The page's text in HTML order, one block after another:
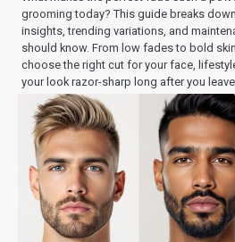
grooming today? This guide breaks
insights, trending variations, and
should know. From low fades to bold
choose the right cut for your face,
your look razor-sharp long after you